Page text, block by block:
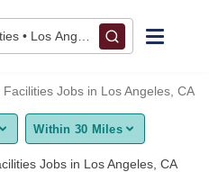
• Los Angeles, CA
Jobs in Los Angeles, CA
Within 30 Miles
Jobs in Los Angeles, CA